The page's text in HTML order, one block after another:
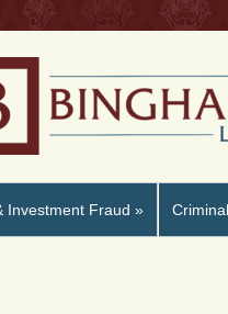
Investment Fraud » Criminal